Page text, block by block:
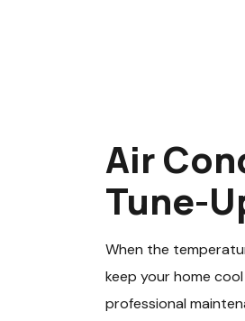
Air
Tune-
When the
keep your home
professional